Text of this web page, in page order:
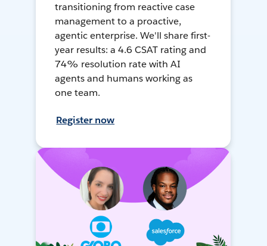
transitioning from reactive case
management to a proactive,
agentic enterprise. We'll share first-
year results: a 4.6 CSAT rating and
74% resolution rate with AI
agents and humans working as
one team.
Register now